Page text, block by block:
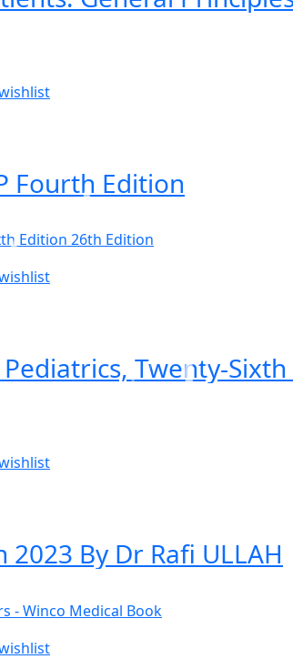
Fourth Edition
By Dr Rafi ULLAH